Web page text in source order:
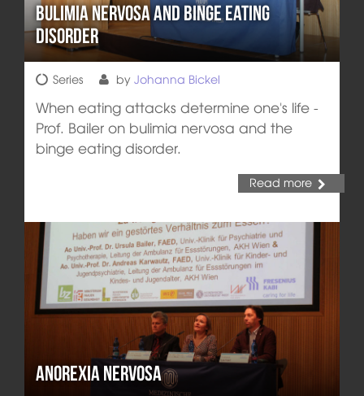
Bulimia Nervosa and Binge Eating
Disorder
Series by Johanna Bickel
When eating attacks determine one's life -
Prof. Bailer on bulimia nervosa and the
binge eating disorder.
Read more
Anorexia nervosa